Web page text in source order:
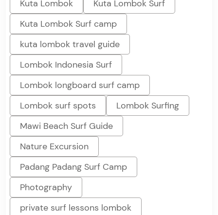
Kuta Lombok
Kuta Lombok Surf
Kuta Lombok Surf camp
kuta lombok travel guide
Lombok Indonesia Surf
Lombok longboard surf camp
Lombok surf spots
Lombok Surfing
Mawi Beach Surf Guide
Nature Excursion
Padang Padang Surf Camp
Photography
private surf lessons lombok